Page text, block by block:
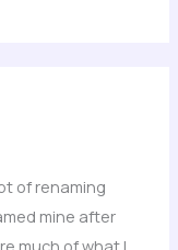
of renaming
mine after